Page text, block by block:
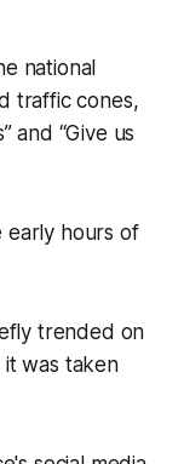
national
traffic cones,
and “Give us
early hours of
trended on
it was taken